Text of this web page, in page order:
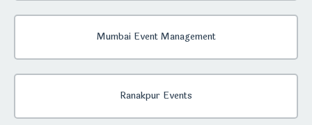
Mumbai Event Management
Ranakpur Events